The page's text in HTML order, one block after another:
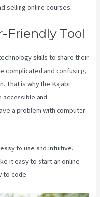
selling online courses.
Friendly Tool
skills to share their
complicated and confusing,
That is why the Kajabi
and
a problem with computer
to use and intuitive.
it easy to start an online
to code.